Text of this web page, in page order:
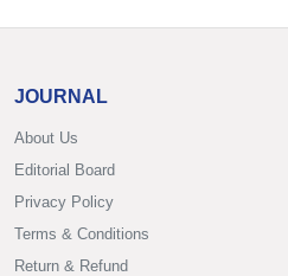
JOURNAL
About Us
Editorial Board
Privacy Policy
Terms & Conditions
Return & Refund